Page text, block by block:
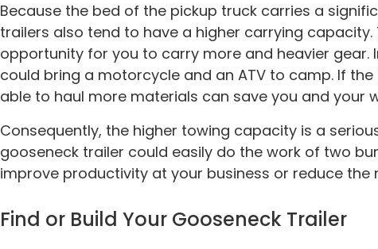
Because the bed of the pickup truck carries a
trailers also tend to have a higher carrying
opportunity for you to carry more and heavier gear.
could bring a motorcycle and an ATV to camp. If
able to haul more materials can save you and your
Consequently, the higher towing capacity is a
gooseneck trailer could easily do the work of two
improve productivity at your business or reduce the
Find or Build Your Gooseneck Trailer